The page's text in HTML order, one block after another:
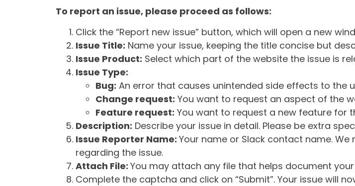
To report an issue, please proceed as follows:
Click the “Report new issue” button, which will open a new
Issue Title: Name your issue, keeping the title concise but
Issue Product: Select which part of the website the issue is
Issue Type:
Bug: An error that causes unintended side effects to the
Change request: You want to request an aspect of the
Feature request: You want to request a new feature for
Description: Describe your issue in detail. Please be extra
Issue Reporter Name: Your name or Slack contact name.
regarding the issue.
Attach File: You may attach any file that helps document
Complete the captcha and click on “Submit”. Your issue will